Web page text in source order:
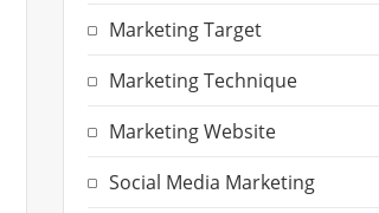
Marketing Target
Marketing Technique
Marketing Website
Social Media Marketing